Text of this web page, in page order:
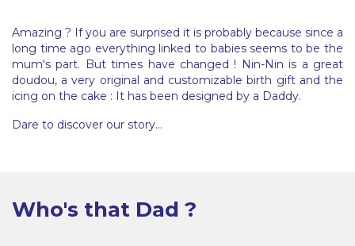
Amazing ? If you are surprised it is probably because since a
long time ago everything linked to babies seems to be the
mum's part. But times have changed ! Nin-Nin is a great
doudou, a very original and customizable birth gift and the
icing on the cake : It has been designed by a Daddy.
Dare to discover our story...
Who's that Dad ?